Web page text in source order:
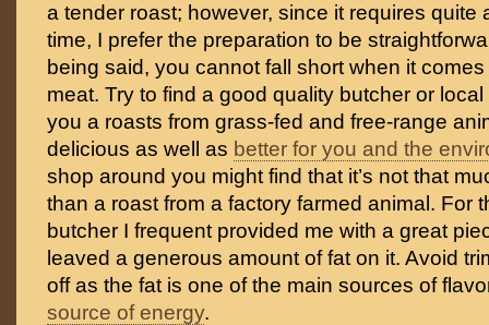
a tender roast; however, since it requires quite
time, I prefer the preparation to be
being said, you cannot fall short when it
meat. Try to find a good quality butcher or
you a roasts from grass-fed and free-range
delicious as well as better for you and the
shop around you might find that it’s not that
than a roast from a factory farmed animal. For
butcher I frequent provided me with a great
leaved a generous amount of fat on it. Avoid
off as the fat is one of the main sources of
source of energy.